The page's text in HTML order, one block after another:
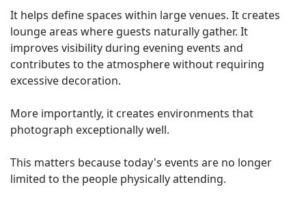
It helps define spaces within large venues. It creates
lounge areas where guests naturally gather. It
improves visibility during evening events and
contributes to the atmosphere without requiring
excessive decoration.
More importantly, it creates environments that
photograph exceptionally well.
This matters because today's events are no longer
limited to the people physically attending.